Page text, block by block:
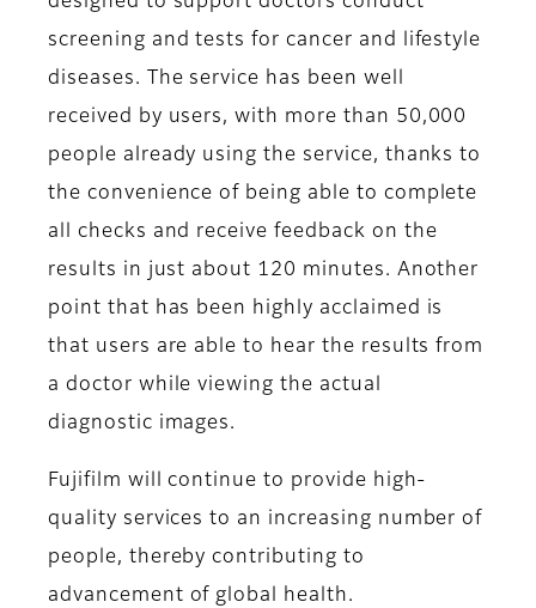
screening and tests for cancer and lifestyle
diseases. The service has been well
received by users, with more than 50,000
people already using the service, thanks to
the convenience of being able to complete
all checks and receive feedback on the
results in just about 120 minutes. Another
point that has been highly acclaimed is
that users are able to hear the results from
a doctor while viewing the actual
diagnostic images.
Fujifilm will continue to provide high-
quality services to an increasing number of
people, thereby contributing to
advancement of global health.